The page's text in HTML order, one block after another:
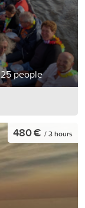
people
480 € / 3 hours